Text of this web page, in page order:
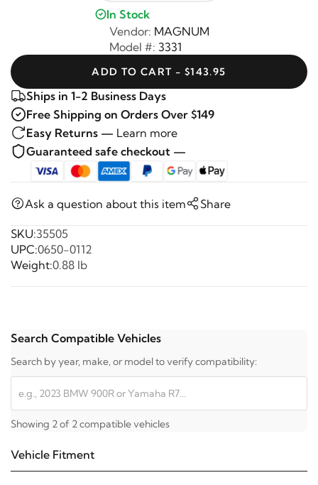
In Stock
Vendor: MAGNUM
Model #: 3331
ADD TO CART - $143.95
Ships in 1-2 Business Days
Free Shipping on Orders Over $149
Easy Returns — Learn more
Guaranteed safe checkout —
Ask a question about this item Share
SKU:35505
UPC:0650-0112
Weight:0.88 lb
Search Compatible Vehicles
Search by year, make, or model to verify compatibility:
Showing 2 of 2 compatible vehicles
Vehicle Fitment